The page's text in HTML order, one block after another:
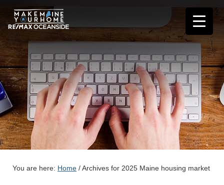
You are here: Home /Archives for 2025 Maine housing market